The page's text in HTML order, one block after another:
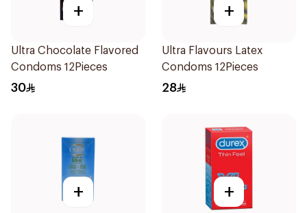
+
Ultra Chocolate Flavored
Condoms 12Pieces
30
+
Ultra Flavours Latex
Condoms 12Pieces
28
+ +